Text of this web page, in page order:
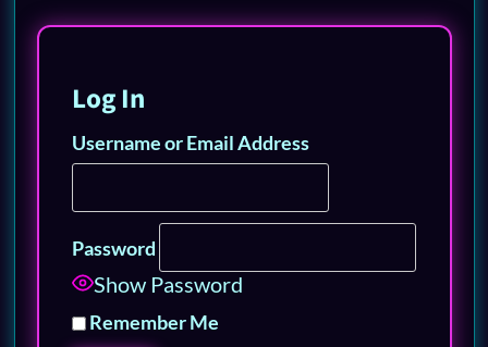
Log In
Username or Email Address
Password
Show Password
Remember Me